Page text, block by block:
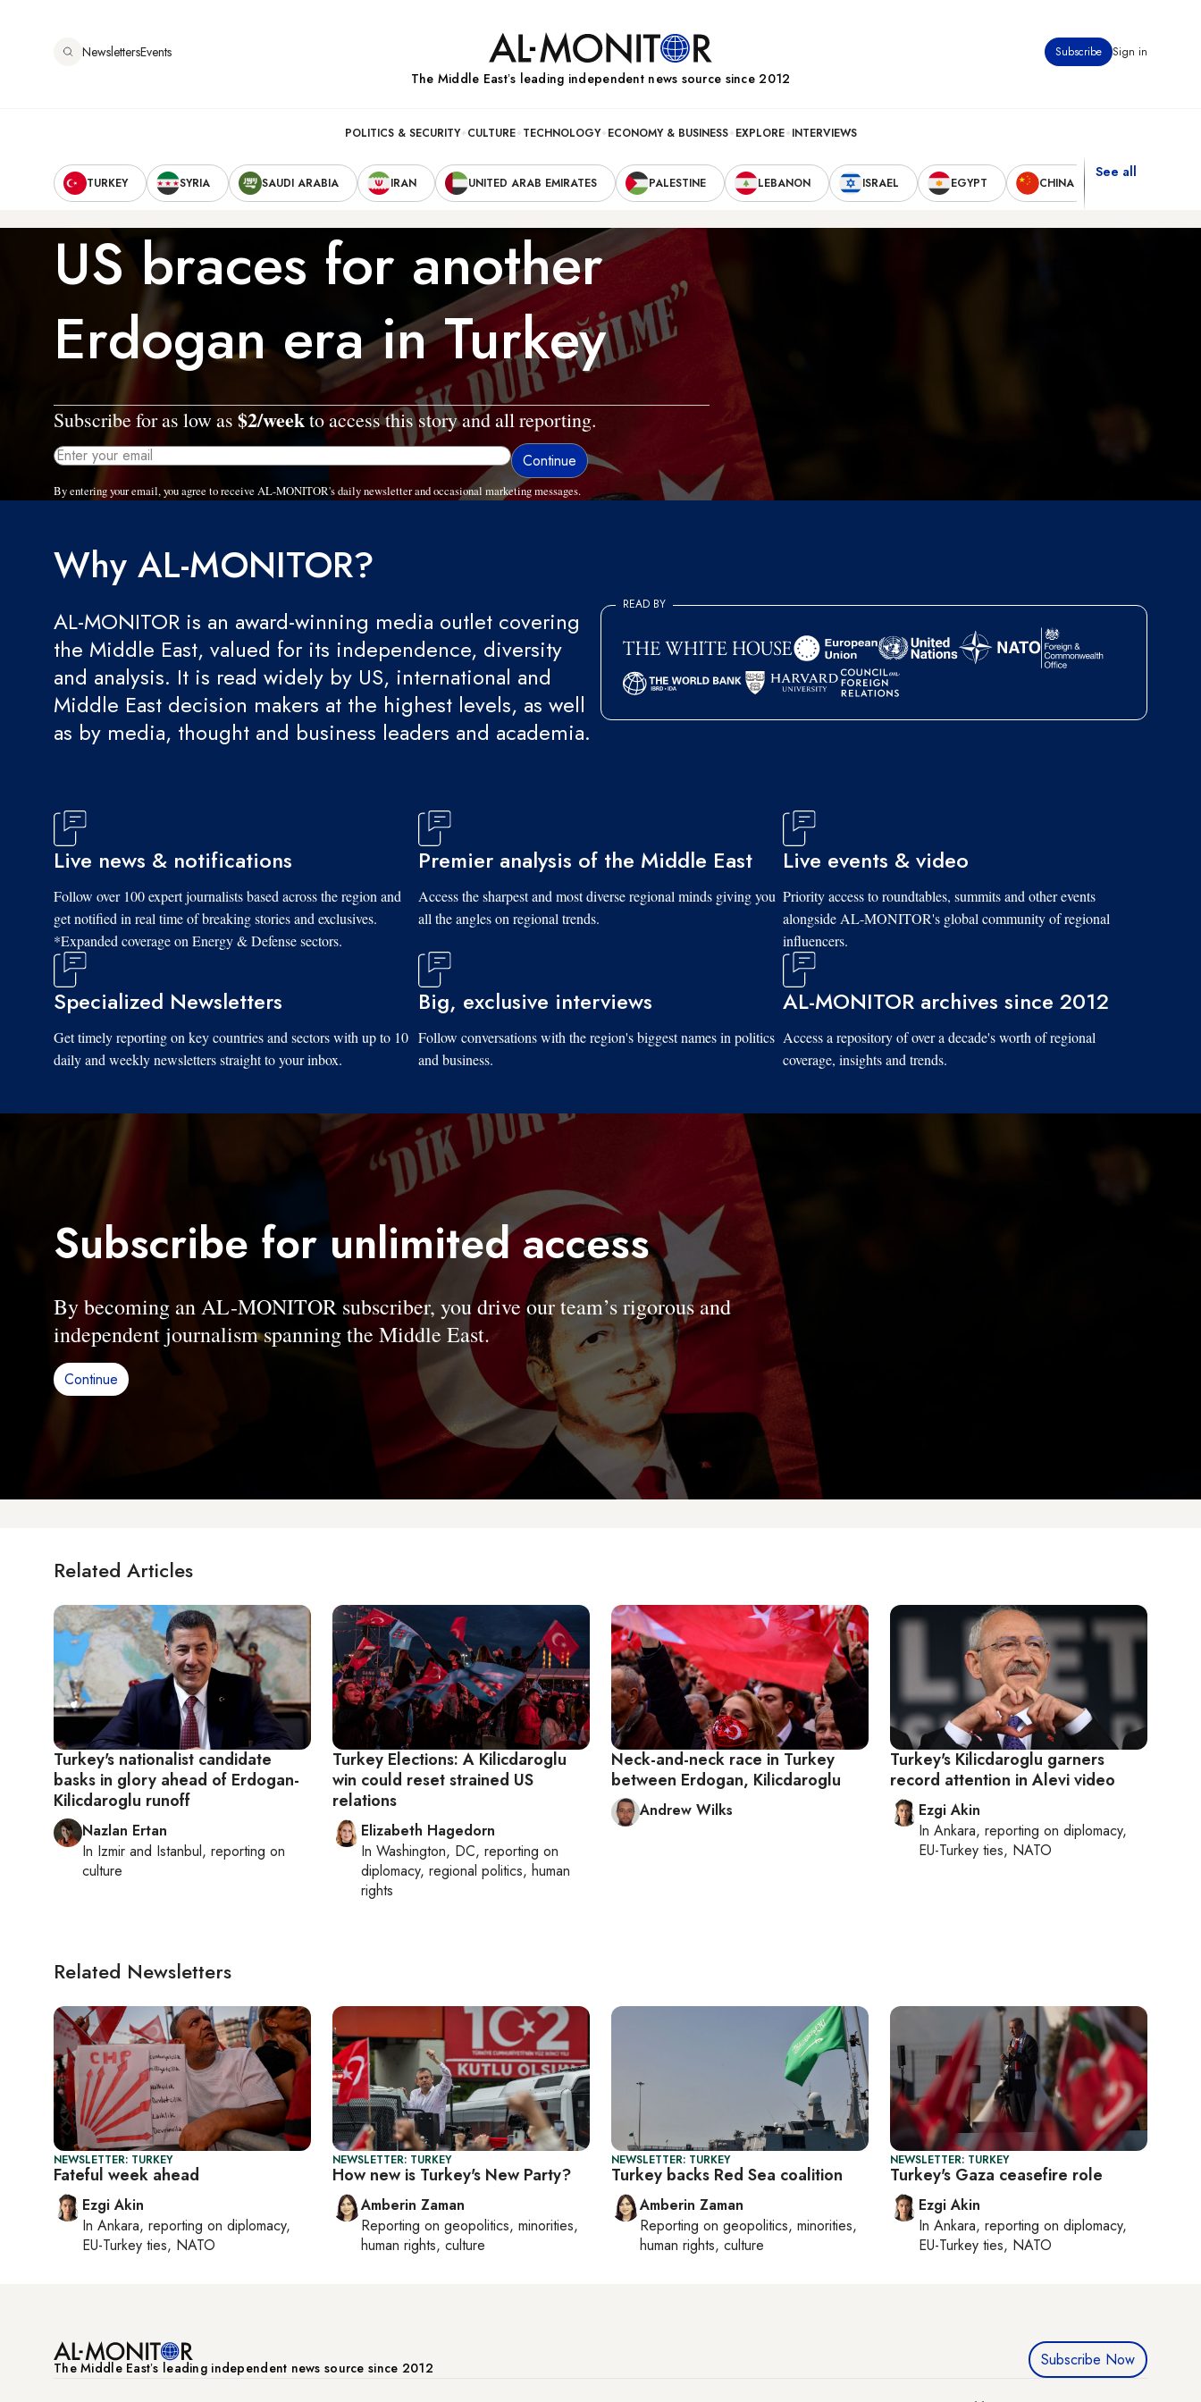
NewslettersEvents Subscribe Sign in
The Middle Eastʼs leading independent news source since 2012
navigation
POLITICS & SECURITY CULTURE TECHNOLOGY ECONOMY & BUSINESS EXPLORE INTERVIEWS
Secondary
Navigation
TURKEY SYRIA SAUDI ARABIA IRAN UNITED ARAB EMIRATES PALESTINE LEBANON ISRAEL EGYPT CHINA
See all
US braces for another
Erdogan era in Turkey
Subscribe for as low as $2/weekto access this story and all reporting.
By entering your email, you agree to receive AL-MONITOR's daily newsletter and occasional marketing messages.
Why AL-MONITOR?
AL-MONITOR is an award-winning media outlet covering
the Middle East, valued for its independence, diversity
and analysis. It is read widely by US, international and
Middle East decision makers at the highest levels, as well
as by media, thought and business leaders and academia.
READ BY
Live news & notifications
Follow over 100 expert journalists based across the region and
get notified in real time of breaking stories and exclusives.
*Expanded coverage on Energy & Defense sectors.
Premier analysis of the Middle East
Access the sharpest and most diverse regional minds giving you
all the angles on regional trends.
Live events & video
Priority access to roundtables, summits and other events
alongside AL-MONITOR's global community of regional
influencers.
Specialized Newsletters
Get timely reporting on key countries and sectors with up to 10
daily and weekly newsletters straight to your inbox.
Big, exclusive interviews
Follow conversations with the region's biggest names in politics
and business.
AL-MONITOR archives since 2012
Access a repository of over a decade's worth of regional
coverage, insights and trends.
Subscribe for unlimited access
By becoming an AL-MONITOR subscriber, you drive our team’s rigorous and
independent journalism spanning the Middle East.
Continue
Related Articles
Turkey's nationalist candidate
basks in glory ahead of Erdogan-
Kilicdaroglu runoff
Nazlan Ertan
In Izmir and Istanbul, reporting on
culture
Turkey Elections: A Kilicdaroglu
win could reset strained US
relations
Elizabeth Hagedorn
In Washington, DC, reporting on
diplomacy, regional politics, human
rights
Neck-and-neck race in Turkey
between Erdogan, Kilicdaroglu
Andrew Wilks
Turkey's Kilicdaroglu garners
record attention in Alevi video
Ezgi Akin
In Ankara, reporting on diplomacy,
EU-Turkey ties, NATO
Related Newsletters
NEWSLETTER: TURKEY
Fateful week ahead
Ezgi Akin
In Ankara, reporting on diplomacy,
EU-Turkey ties, NATO
NEWSLETTER: TURKEY
How new is Turkey's New Party?
Amberin Zaman
Reporting on geopolitics, minorities,
human rights, culture
NEWSLETTER: TURKEY
Turkey backs Red Sea coalition
Amberin Zaman
Reporting on geopolitics, minorities,
human rights, culture
NEWSLETTER: TURKEY
Turkey's Gaza ceasefire role
Ezgi Akin
In Ankara, reporting on diplomacy,
EU-Turkey ties, NATO
The Middle Eastʼs leading independent news source since 2012 Subscribe Now